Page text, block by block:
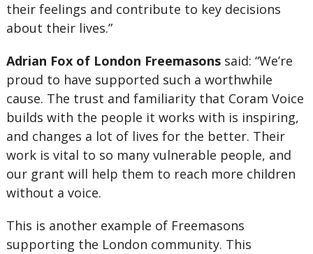
their feelings and contribute to key decisions
about their lives.”
Adrian Fox of London Freemasonssaid: “We’re
proud to have supported such a worthwhile
cause. The trust and familiarity that Coram Voice
builds with the people it works with is inspiring,
and changes a lot of lives for the better. Their
work is vital to so many vulnerable people, and
our grant will help them to reach more children
without a voice.
This is another example of Freemasons
supporting the London community. This